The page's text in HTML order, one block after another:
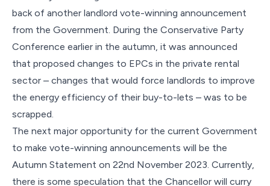
back of another landlord vote-winning announcement
from the Government. During the Conservative Party
Conference earlier in the autumn, it was announced
that proposed changes to EPCs in the private rental
sector – changes that would force landlords to improve
the energy efficiency of their buy-to-lets – was to be
scrapped.
The next major opportunity for the current Government
to make vote-winning announcements will be the
Autumn Statement on 22nd November 2023. Currently,
there is some speculation that the Chancellor will curry